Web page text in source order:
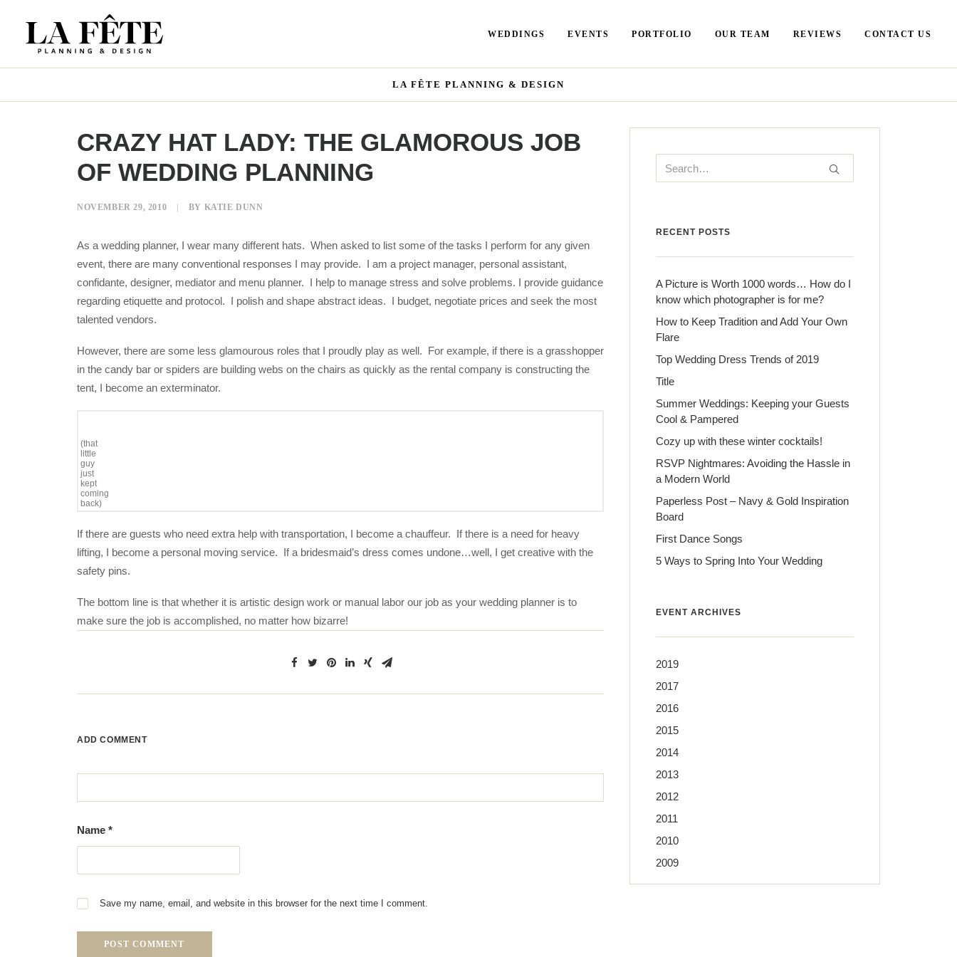
WEDDINGS EVENTS PORTFOLIO OUR TEAM REVIEWS CONTACT US
LA FÊTE PLANNING & DESIGN
CRAZY HAT LADY: THE GLAMOROUS JOB
OF WEDDING PLANNING
NOVEMBER 29, 2010 BY KATIE DUNN
As a wedding planner, I wear many different hats. When asked to list some of the tasks I perform for any given
event, there are many conventional responses I may provide. I am a project manager, personal assistant,
confidante, designer, mediator and menu planner. I help to manage stress and solve problems. I provide guidance
regarding etiquette and protocol. I polish and shape abstract ideas. I budget, negotiate prices and seek the most
talented vendors.
However, there are some less glamourous roles that I proudly play as well. For example, if there is a grasshopper
in the candy bar or spiders are building webs on the chairs as quickly as the rental company is constructing the
tent, I become an exterminator.
(that
little
guy
just
kept
coming
back)
If there are guests who need extra help with transportation, I become a chauffeur. If there is a need for heavy
lifting, I become a personal moving service. If a bridesmaid’s dress comes undone…well, I get creative with the
safety pins.
The bottom line is that whether it is artistic design work or manual labor our job as your wedding planner is to
make sure the job is accomplished, no matter how bizarre!
ADD COMMENT
Name *
Save my name, email, and website in this browser for the next time I comment.
RECENT POSTS
A Picture is Worth 1000 words… How do I
know which photographer is for me?
How to Keep Tradition and Add Your Own
Flare
Top Wedding Dress Trends of 2019
Title
Summer Weddings: Keeping your Guests
Cool & Pampered
Cozy up with these winter cocktails!
RSVP Nightmares: Avoiding the Hassle in
a Modern World
Paperless Post – Navy & Gold Inspiration
Board
First Dance Songs
5 Ways to Spring Into Your Wedding
EVENT ARCHIVES
2019
2017
2016
2015
2014
2013
2012
2011
2010
2009